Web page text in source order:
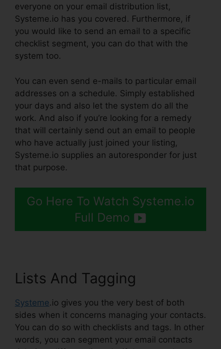
everyone on your email distribution list,
Systeme.io has you covered. Furthermore, if
you would like to send an email to a specific
checklist segment, you can do that with the
system too.
You can even send e-mails to particular email
addresses on a schedule. Simply established
your days and also let the system do all the
work. And also if you’re looking for a remedy
that will certainly send out an email to people
who have actually just joined your listing,
Systeme.io supplies an autoresponder for just
that purpose.
Go Here To Watch Systeme.io
Full Demo
Lists And Tagging
Systeme.io gives you the very best of both
sides when it concerns managing your contacts.
You can do so with checklists and tags. In other
words, you can segment your email contacts